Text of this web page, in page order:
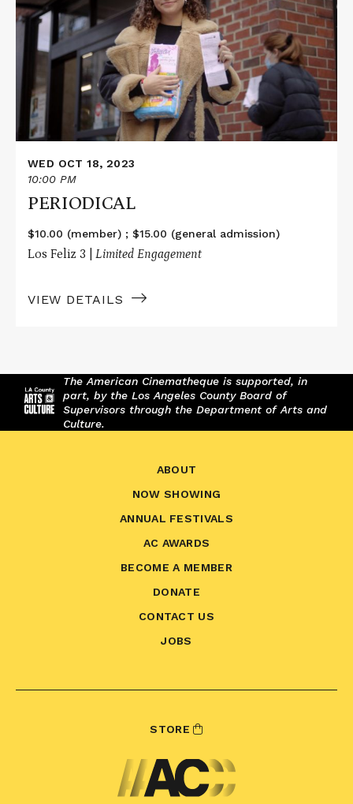
PERIODICAL
WED OCT 18, 2023
10:00 PM
PERIODICAL
$10.00 (member) ; $15.00 (general admission)
Los Feliz 3 | Limited Engagement
VIEW DETAILS
The American Cinematheque is supported, in
part, by the Los Angeles County Board of
Supervisors through the Department of Arts and
Culture.
ABOUT
NOW SHOWING
ANNUAL FESTIVALS
AC AWARDS
BECOME A MEMBER
DONATE
CONTACT US
JOBS
STORE